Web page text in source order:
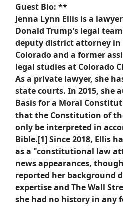
Guest Bio: **
Jenna Lynn Ellis is a
Donald Trump's legal
deputy district attorney in
Colorado and a former
legal studies at Colorado
As a private lawyer, she
state courts. In 2015, she
Basis for a Moral
that the Constitution of
only be interpreted in
Bible.[1] Since 2018, Ellis
as a "constitutional law
news appearances,
reported her background
expertise and The Wall
she had no history in any